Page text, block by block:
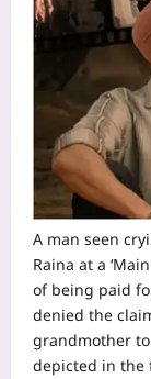
A man seen
Raina at a
of being paid
denied the
grandmother to
depicted in the